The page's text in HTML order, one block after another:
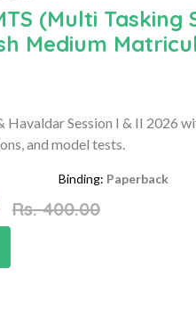
(Multi
Medium
Havaldar Session I & II 2026
and model tests.
Binding: Paperback
Rs. 400.00